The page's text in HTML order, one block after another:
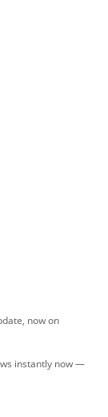
now on
instantly now —